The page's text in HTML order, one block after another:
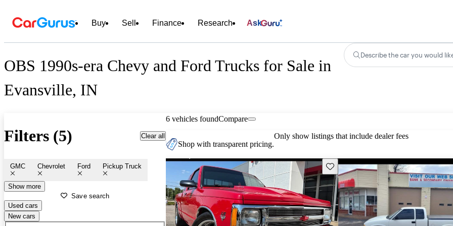
Buy Sell Finance Research Ask
OBS 1990s-era Chevy and Ford Trucks for Sale in
Evansville, IN
Describe the car you would
Filters (5) Clear all
GMC Chevrolet Ford Pickup Truck
Show more
Save search
Used cars
New cars
6 vehicles foundCompare
Shop with transparent pricing.
Only show listings that include dealer fees
Save this listing